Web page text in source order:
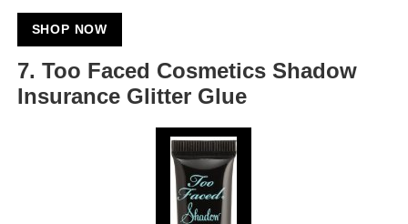
SHOP NOW
7. Too Faced Cosmetics Shadow
Insurance Glitter Glue